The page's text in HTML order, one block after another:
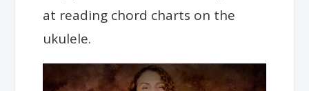
at reading chord charts on the
ukulele.